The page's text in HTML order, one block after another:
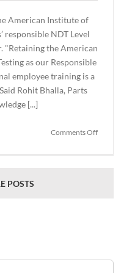
American Institute of
responsible NDT Level
"Retaining the American
as our Responsible
employee training is a
Rohit Bhalla, Parts
[...]
Comments Offon
POSTS